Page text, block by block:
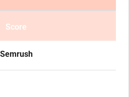
Score
Semrush